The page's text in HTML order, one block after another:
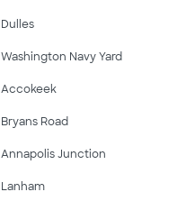
Dulles
Washington Navy Yard
Accokeek
Bryans Road
Annapolis Junction
Lanham